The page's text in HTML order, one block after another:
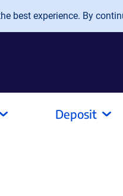
best experience. By
Deposit